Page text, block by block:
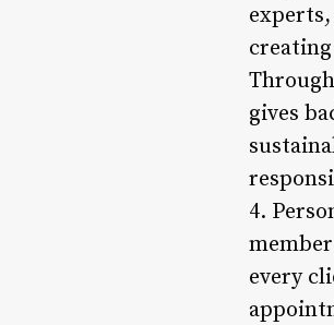
gives
4.
every